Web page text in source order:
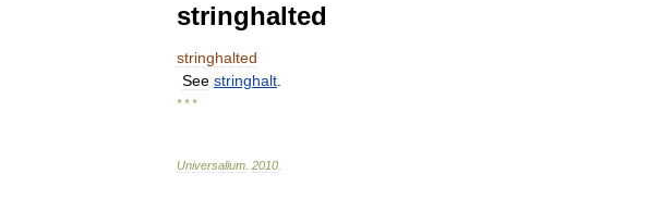
stringhalted
stringhalted
See stringhalt
* * *
Universalium 2010